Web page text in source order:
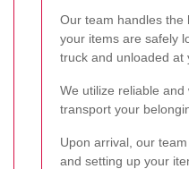
Our team handles the
your items are safely
truck and unloaded at
We utilize reliable
transport your
Upon arrival, our
and setting up your